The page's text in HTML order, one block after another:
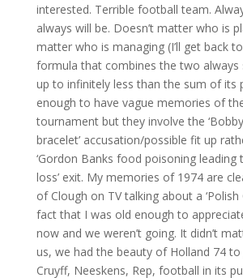
interested. Terrible football team.
always will be. Doesn’t matter who is
matter who is managing (I’ll get back
formula that combines the two always
up to infinitely less than the sum of its
enough to have vague memories of
tournament but they involve the
bracelet’ accusation/possible fit up
‘Gordon Banks food poisoning leading
loss’ exit. My memories of 1974 are
of Clough on TV talking about a ‘Polish
fact that I was old enough to
now and we weren’t going. It didn’t
us, we had the beauty of Holland 74
Cruyff, Neeskens, Rep, football in its